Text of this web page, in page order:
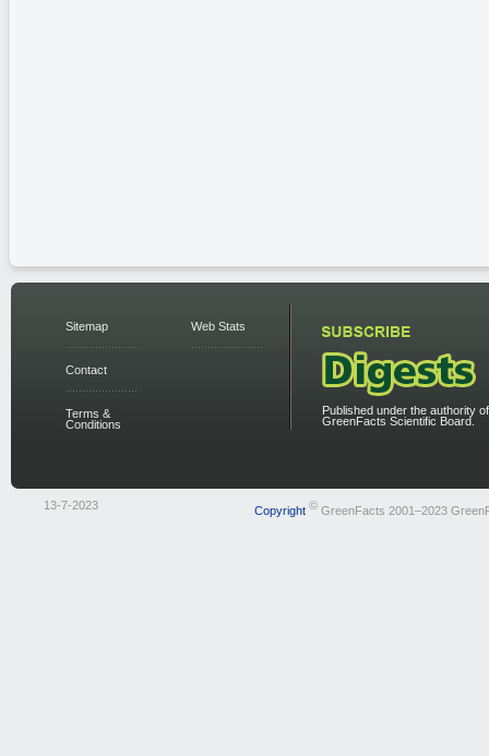
Sitemap
Contact
Terms &
Conditions
Web Stats
Published under the authority
GreenFacts Scientific Board.
13-7-2023 Copyright ©GreenFacts 2001–2023